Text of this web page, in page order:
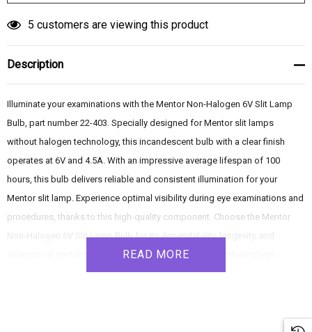
5 customers are viewing this product
Description
Illuminate your examinations with the Mentor Non-Halogen 6V Slit Lamp
Bulb, part number 22-403. Specially designed for Mentor slit lamps
without halogen technology, this incandescent bulb with a clear finish
operates at 6V and 4.5A. With an impressive average lifespan of 100
hours, this bulb delivers reliable and consistent illumination for your
Mentor slit lamp. Experience optimal visibility during eye examinations and
procedures, thanks to this high-quality component. Choose the Mentor
Non-Halogen 6V Slit Lamp Bulb for its dependability, longevity, and
exceptional performance, meeting the demands of ophthalmology
healthcare professionals.
READ MORE